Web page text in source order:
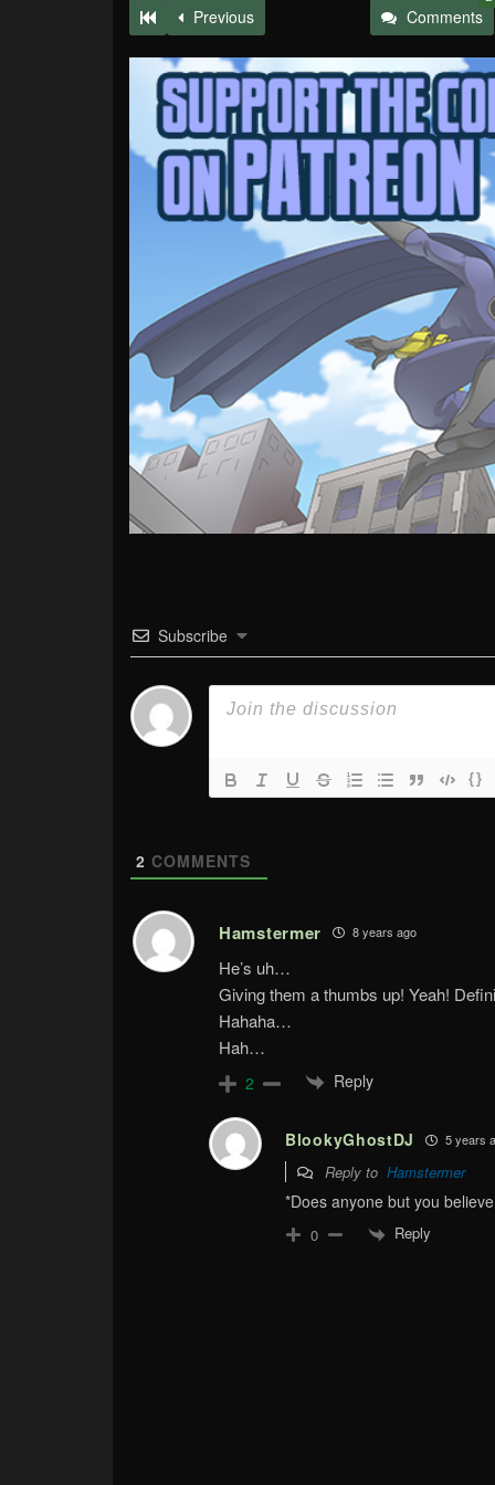
Previous Comments
Subscribe
{}
2 COMMENTS
Hamstermer 8 years ago
He’s uh…
Giving them a thumbs up! Yeah!
Hahaha…
Hah…
2 Reply
BlookyGhostDJ 5 years
Reply to Hamstermer
*Does anyone but you
0 Reply